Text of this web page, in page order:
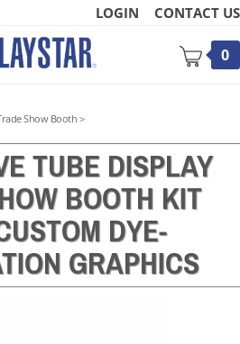
LOGIN CONTACT US
0
Show Booth >
TUBE DISPLAY
BOOTH KIT
DYE-
GRAPHICS